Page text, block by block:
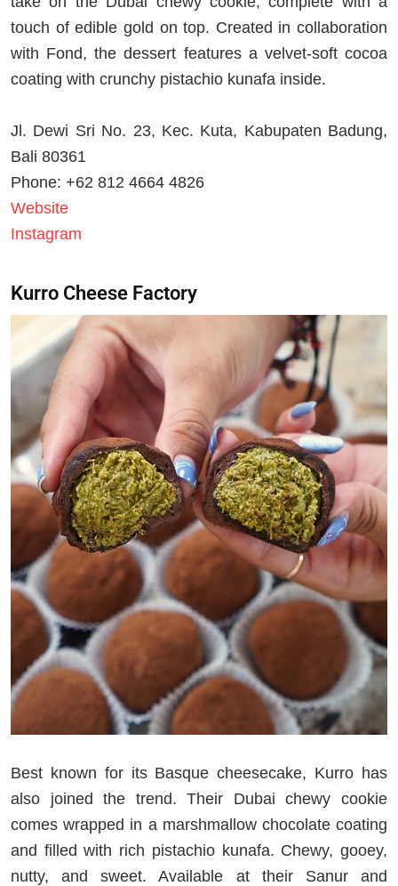
touch of edible gold on top. Created in collaboration
with Fond, the dessert features a velvet-soft cocoa
coating with crunchy pistachio kunafa inside.
Jl. Dewi Sri No. 23, Kec. Kuta, Kabupaten Badung,
Bali 80361
Phone: +62 812 4664 4826
Website
Instagram
Kurro Cheese Factory
Best known for its Basque cheesecake, Kurro has
also joined the trend. Their Dubai chewy cookie
comes wrapped in a marshmallow chocolate coating
and filled with rich pistachio kunafa. Chewy, gooey,
nutty, and sweet. Available at their Sanur and